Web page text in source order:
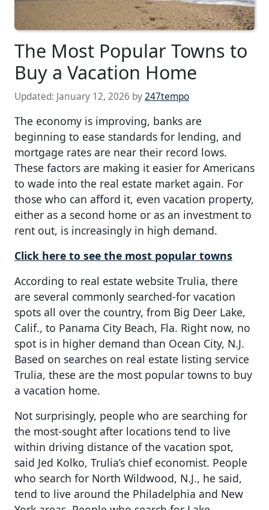
The Most Popular Towns to
Buy a Vacation Home
Updated: January 12, 2026 by247tempo
The economy is improving, banks are
beginning to ease standards for lending, and
mortgage rates are near their record lows.
These factors are making it easier for Americans
to wade into the real estate market again. For
those who can afford it, even vacation property,
either as a second home or as an investment to
rent out, is increasingly in high demand.
Click here to see the most popular towns
According to real estate website Trulia, there
are several commonly searched-for vacation
spots all over the country, from Big Deer Lake,
Calif., to Panama City Beach, Fla. Right now, no
spot is in higher demand than Ocean City, N.J.
Based on searches on real estate listing service
Trulia, these are the most popular towns to buy
a vacation home.
Not surprisingly, people who are searching for
the most-sought after locations tend to live
within driving distance of the vacation spot,
said Jed Kolko, Trulia’s chief economist. People
who search for North Wildwood, N.J., he said,
tend to live around the Philadelphia and New